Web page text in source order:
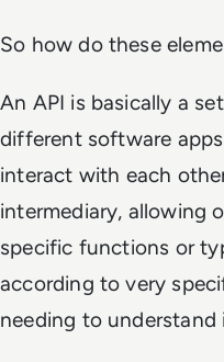
So how do these
An API is basically a
different software
interact with each
intermediary, allowing
specific functions or
according to very
needing to understand